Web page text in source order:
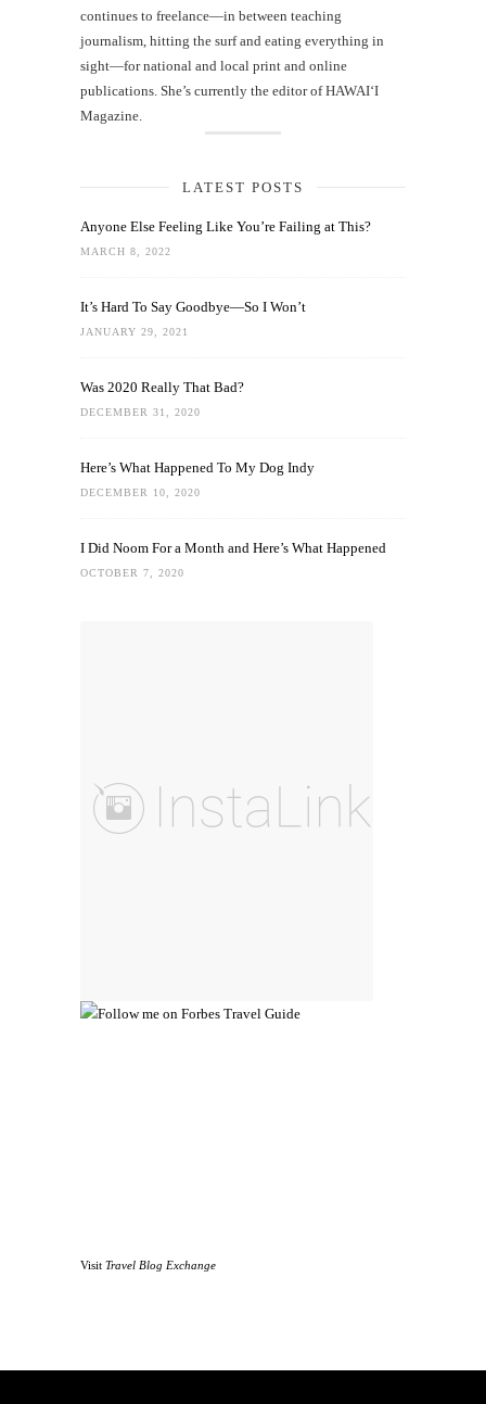
continues to freelance—in between teaching
journalism, hitting the surf and eating everything in
sight—for national and local print and online
publications. She’s currently the editor of HAWAIʻI
Magazine.
LATEST POSTS
Anyone Else Feeling Like You’re Failing at This?
MARCH 8, 2022
It’s Hard To Say Goodbye—So I Won’t
JANUARY 29, 2021
Was 2020 Really That Bad?
DECEMBER 31, 2020
Here’s What Happened To My Dog Indy
DECEMBER 10, 2020
I Did Noom For a Month and Here’s What Happened
OCTOBER 7, 2020
Visit Travel Blog Exchange